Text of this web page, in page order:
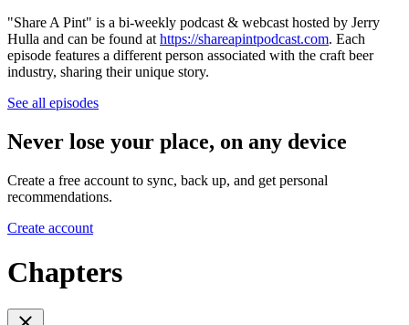
"Share A Pint" is a bi-weekly podcast & webcast hosted by Jerry
Hulla and can be found at https://shareapintpodcast.com. Each
episode features a different person associated with the craft beer
industry, sharing their unique story.
See all episodes
Never lose your place, on any device
Create a free account to sync, back up, and get personal
recommendations.
Create account
Chapters